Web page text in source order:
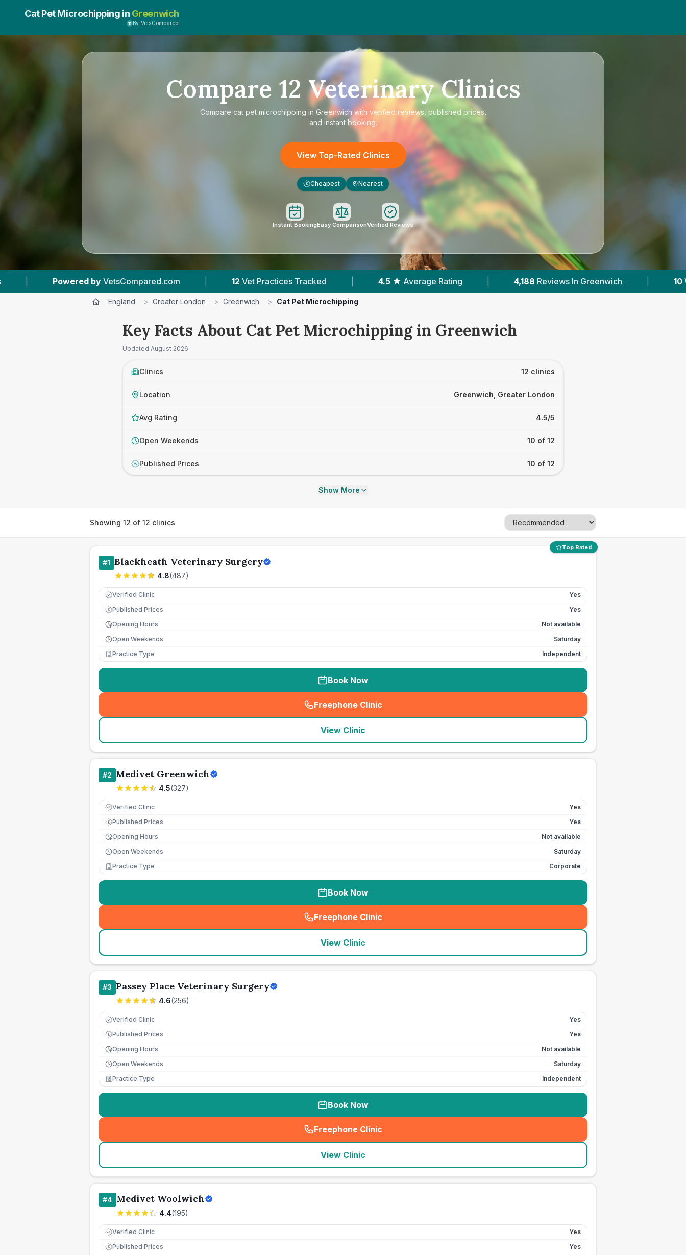
Cat Pet Microchipping in Greenwich
By VetsCompared
Compare 12 Veterinary Clinics
Compare cat pet microchipping in Greenwichwith verified reviews, published prices,
and instant booking.
View Top-Rated Clinics
£ Cheapest Nearest
Instant BookingEasy ComparisonVerified Reviews
| 12 Vet Practices Tracked 4.5 ★ Average Rating 4,188 Reviews In Greenwich 10 With Published Prices
England > Greater London > Greenwich > Cat Pet Microchipping
Key Facts About Cat Pet Microchipping in Greenwich
Updated August 2026
Clinics 12 clinics
Location Greenwich, Greater London
Avg Rating 4.5/5
Open Weekends 10 of 12
£ Published Prices 10 of 12
Show More
Showing 12 of 12 clinics
Top Rated
#1 Blackheath Veterinary Surgery
4.8(487)
Verified Clinic Yes
£ Published Prices
Yes
Opening Hours
Not available
Open Weekends
Saturday
Practice Type
Independent
Book Now
Freephone Clinic
(seo_lab_card_freephone
View Clinic
#2 Medivet Greenwich
4.5(327)
Verified Clinic Yes
£ Published Prices
Yes
Opening Hours
Not available
Open Weekends
Saturday
Practice Type
Corporate
Book Now
Freephone Clinic
(seo_lab_card_freephone
View Clinic
#3 Passey Place Veterinary Surgery
4.6(256)
Verified Clinic Yes
£ Published Prices
Yes
Opening Hours
Not available
Open Weekends
Saturday
Practice Type
Independent
Book Now
Freephone Clinic
(seo_lab_card_freephone
View Clinic
#4 Medivet Woolwich
4.4(195)
Verified Clinic Yes
£ Published Prices
Yes